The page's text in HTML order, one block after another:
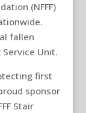
(NFFF)
fallen
Unit.
first
sponsor
Stair